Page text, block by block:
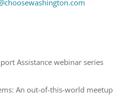
Assistance webinar series
An out-of-this-world meetup